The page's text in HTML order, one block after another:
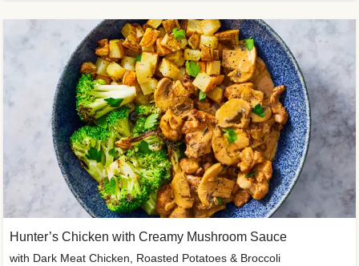
Hunter’s Chicken with Creamy Mushroom Sauce
with Dark Meat Chicken, Roasted Potatoes & Broccoli